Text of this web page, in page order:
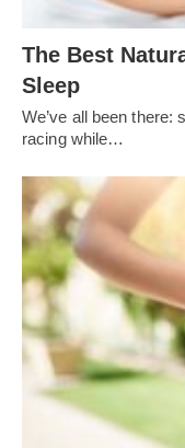
The Best
Sleep
We’ve all been there:
racing while…